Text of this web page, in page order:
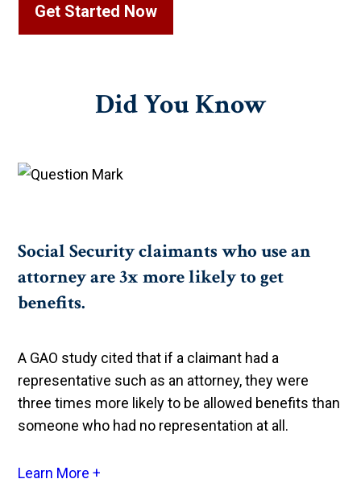
Get Started Now
Did YouKnow
Social Security claimants who use an
attorney are 3x more likely to get
benefits.
A GAO study cited that if a claimant had a
representative such as an attorney, they were
three times more likely to be allowed benefits than
someone who had no representation at all.
Learn More +